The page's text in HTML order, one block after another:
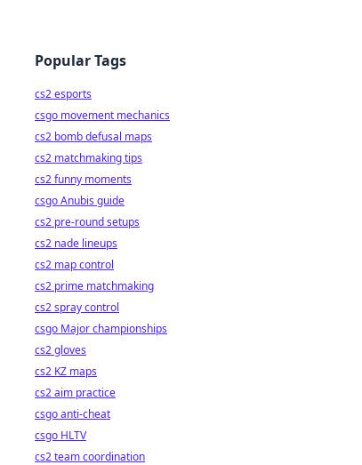
Popular Tags
cs2 esports
csgo movement mechanics
cs2 bomb defusal maps
cs2 matchmaking tips
cs2 funny moments
csgo Anubis guide
cs2 pre-round setups
cs2 nade lineups
cs2 map control
cs2 prime matchmaking
cs2 spray control
csgo Major championships
cs2 gloves
cs2 KZ maps
cs2 aim practice
csgo anti-cheat
csgo HLTV
cs2 team coordination